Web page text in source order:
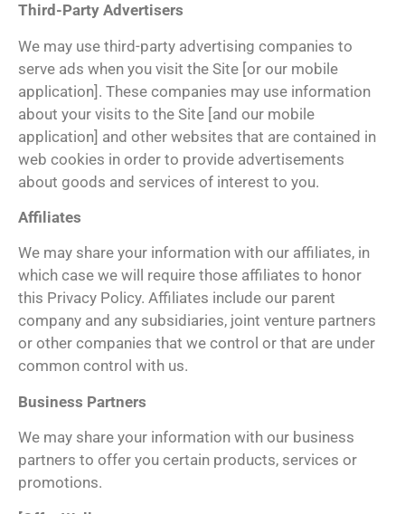
Third-Party Advertisers
We may use third-party advertising companies to
serve ads when you visit the Site [or our mobile
application]. These companies may use information
about your visits to the Site [and our mobile
application] and other websites that are contained in
web cookies in order to provide advertisements
about goods and services of interest to you.
Affiliates
We may share your information with our affiliates, in
which case we will require those affiliates to honor
this Privacy Policy. Affiliates include our parent
company and any subsidiaries, joint venture partners
or other companies that we control or that are under
common control with us.
Business Partners
We may share your information with our business
partners to offer you certain products, services or
promotions.